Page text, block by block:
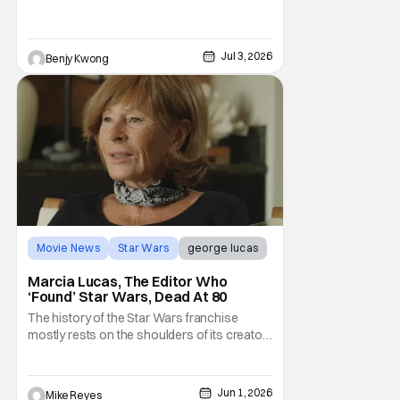
taste of what a Star Wars anime would be
Benjy Kwong Jul 3, 2026
Movie News Star Wars george lucas
Marcia Lucas, The Editor Who
‘Found’ Star Wars, Dead At 80
The history of the Star Wars franchise
mostly rests on the shoulders of its creator,
editor Marcia Lucas. Known by some as
Mike Reyes Jun 1, 2026